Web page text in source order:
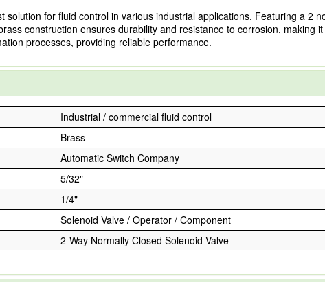
solution for fluid control in various industrial applications. Featuring a 2
construction ensures durability and resistance to corrosion, making
processes, providing reliable performance.
Industrial / commercial fluid control
Brass
Automatic Switch Company
5/32"
1/4"
Solenoid Valve / Operator / Component
2-Way Normally Closed Solenoid Valve